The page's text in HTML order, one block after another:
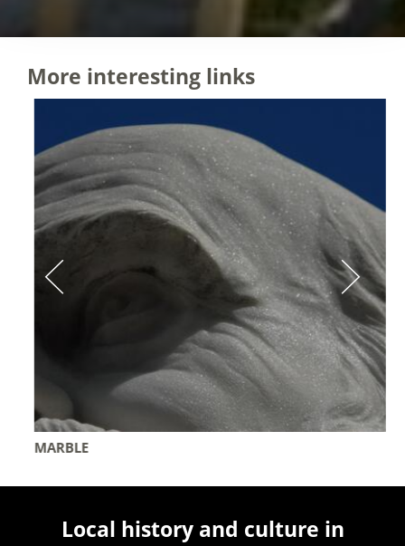
More interesting links
MARBLE
Local history and culture in